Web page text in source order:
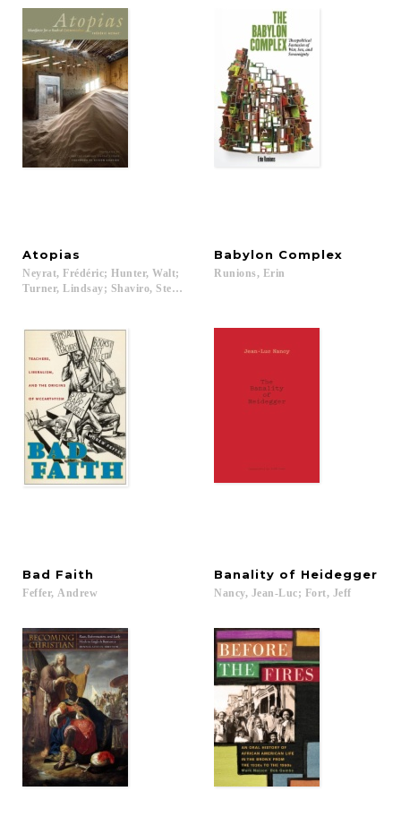
Atopias
Neyrat, Frédéric; Hunter, Walt;
Turner, Lindsay; Shaviro, Steven...
Babylon Complex
Runions, Erin
Bad Faith
Feffer, Andrew
Banality of Heidegger
Nancy, Jean-Luc; Fort, Jeff